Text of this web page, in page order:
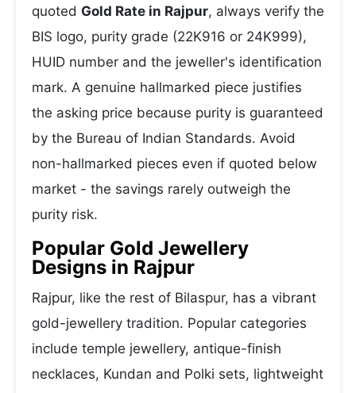
quoted Gold Rate in Rajpur, always verify the
BIS logo, purity grade (22K916 or 24K999),
HUID number and the jeweller's identification
mark. A genuine hallmarked piece justifies
the asking price because purity is guaranteed
by the Bureau of Indian Standards. Avoid
non-hallmarked pieces even if quoted below
market - the savings rarely outweigh the
purity risk.
Popular Gold Jewellery
Designs in Rajpur
Rajpur, like the rest of Bilaspur, has a vibrant
gold-jewellery tradition. Popular categories
include temple jewellery, antique-finish
necklaces, Kundan and Polki sets, lightweight